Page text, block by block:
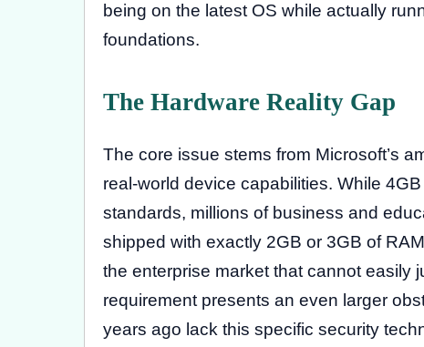
being on the latest OS while actually
foundations.
The Hardware Reality Gap
The core issue stems from Microsoft’s
real-world device capabilities. While
standards, millions of business and
shipped with exactly 2GB or 3GB of
the enterprise market that cannot easily
requirement presents an even larger
years ago lack this specific security